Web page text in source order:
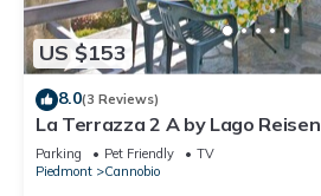
US $153
8.0(3 Reviews)
La Terrazza 2 A by Lago Reisen
Parking Pet Friendly
TV
Piedmont
Cannobio